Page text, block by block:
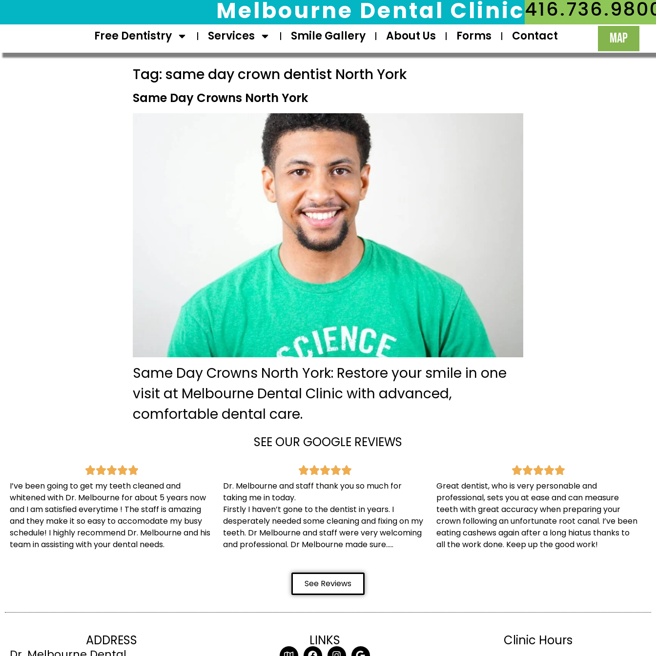
Melbourne Dental Clinic
Free Dentistry Services Smile Gallery About Us Forms Contact MAP
Tag: same day crown dentist North York
Same Day Crowns North York
Same Day Crowns North York: Restore your smile in one
visit at Melbourne Dental Clinic with advanced,
comfortable dental care.
SEE OUR GOOGLE REVIEWS
I’ve been going to get my teeth cleaned and
whitened with Dr. Melbourne for about 5 years now
and I am satisfied everytime ! The staff is amazing
and they make it so easy to accomodate my busy
schedule! I highly recommend Dr. Melbourne and his
team in assisting with your dental needs.
Dr. Melbourne and staff thank you so much for
taking me in today.
Firstly I haven’t gone to the dentist in years. I
desperately needed some cleaning and fixing on my
teeth. Dr Melbourne and staff were very welcoming
and professional. Dr Melbourne made sure…..
Great dentist, who is very personable and
professional, sets you at ease and can measure
teeth with great accuracy when preparing your
crown following an unfortunate root canal. I’ve been
eating cashews again after a long hiatus thanks to
all the work done. Keep up the good work!
See Reviews
ADDRESS LINKS Clinic Hours